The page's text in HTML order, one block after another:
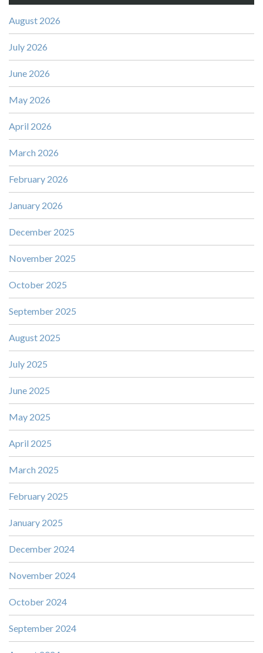
August 2026
July 2026
June 2026
May 2026
April 2026
March 2026
February 2026
January 2026
December 2025
November 2025
October 2025
September 2025
August 2025
July 2025
June 2025
May 2025
April 2025
March 2025
February 2025
January 2025
December 2024
November 2024
October 2024
September 2024